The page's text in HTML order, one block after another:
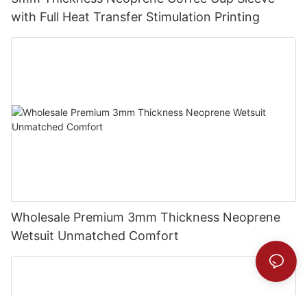
with Full Heat Transfer Stimulation Printing
Wholesale Premium 3mm Thickness Neoprene
Wetsuit Unmatched Comfort